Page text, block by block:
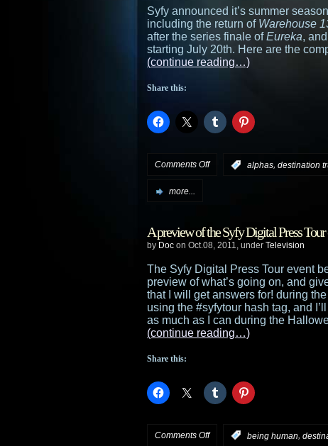
Syfy announced it’s summer
including the return of Warehouse
after the series finale ofEureka, and
starting July 20th. Here are the
(continue reading…)
Share this:
Comments Offon
its
summer
schedule
with
including
alphas, destination
more...
A preview of the Syfy Digital Press Tour
by Doc on Oct.08, 2011, under Television
The Syfy Digital Press Tour event
preview of what’s going on, and
that I will get answers for! during
using the #syfytour hash tag, and
as much as I can during the
(continue reading…)
Share this:
Comments Offon being human